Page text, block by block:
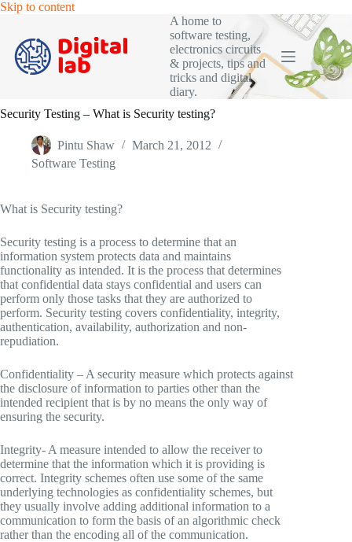
Skip to contentSkip
content
A home to
software testing,
electronics circuits
& projects, tips and
tricks and digital
diary.
Security Testing – What is Security testing?
Pintu Shaw
March 21, 2012
Software Testing
What is Security testing?
Security testing is a process to determine that an
information system protects data and maintains
functionality as intended. It is the process that determines
that confidential data stays confidential and users can
perform only those tasks that they are authorized to
perform. Security testing covers confidentiality, integrity,
authentication, availability, authorization and non-
repudiation.
Confidentiality – A security measure which protects against
the disclosure of information to parties other than the
intended recipient that is by no means the only way of
ensuring the security.
Integrity- A measure intended to allow the receiver to
determine that the information which it is providing is
correct. Integrity schemes often use some of the same
underlying technologies as confidentiality schemes, but
they usually involve adding additional information to a
communication to form the basis of an algorithmic check
rather than the encoding all of the communication.